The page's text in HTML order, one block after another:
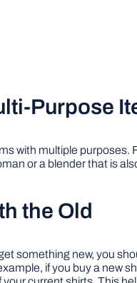
Purpose
with multiple purposes.
or a blender that is
the Old
something new, you
if you buy a new